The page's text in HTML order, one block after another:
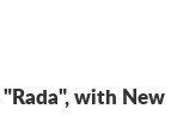
with New